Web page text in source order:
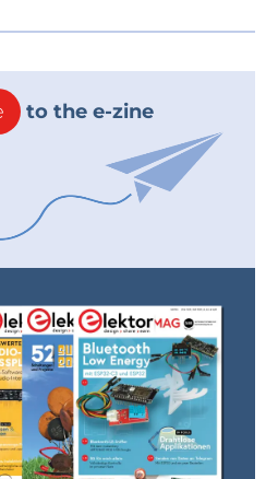
to the e-zine